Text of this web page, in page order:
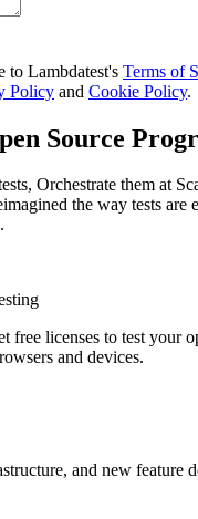
to Lambdatest's Terms of
Policy and Cookie Policy.
Source
Orchestrate them at
the way tests are
free licenses to test your
and devices.
and new feature